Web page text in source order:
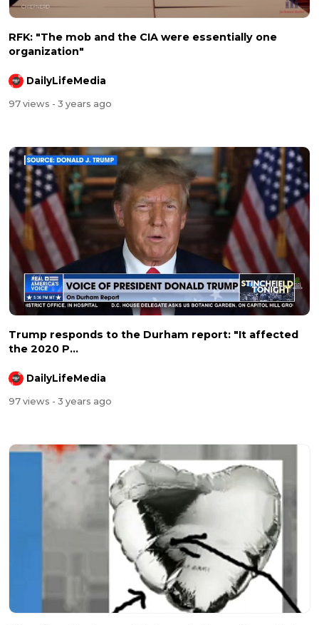
RFK: "The mob and the CIA were essentially one
organization"
DailyLifeMedia
97 views - 3 years ago
Trump responds to the Durham report: "It affected
the 2020 P...
DailyLifeMedia
97 views - 3 years ago